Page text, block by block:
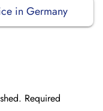
in Germany
Required